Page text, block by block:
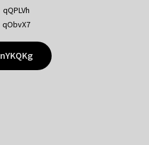
qQPLVh
qObvX7
nYKQKg